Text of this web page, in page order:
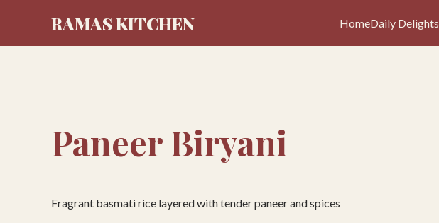
RAMAS KITCHEN HomeDaily Delights
Paneer Biryani
Fragrant basmati rice layered with tender paneer and spices